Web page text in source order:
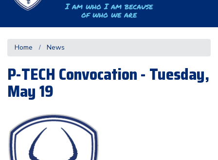
I am who I am because
of who we are
Home News
P-TECH Convocation - Tuesday,
May 19